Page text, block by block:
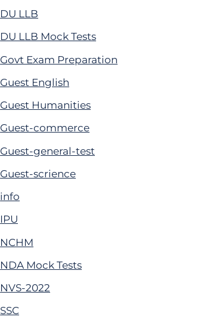
DU LLB
DU LLB Mock Tests
Govt Exam Preparation
Guest English
Guest Humanities
Guest-commerce
Guest-general-test
Guest-scrience
info
IPU
NCHM
NDA Mock Tests
NVS-2022
SSC